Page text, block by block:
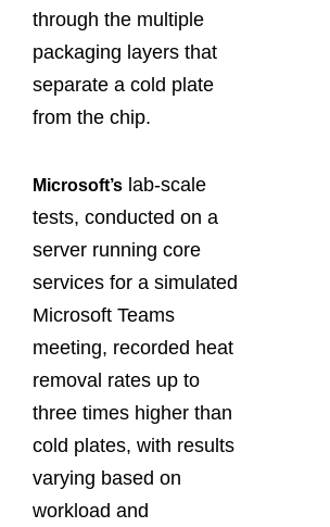
through the multiple
packaging layers that
separate a cold plate
from the chip.
Microsoft’s lab-scale
tests, conducted on a
server running core
services for a simulated
Microsoft Teams
meeting, recorded heat
removal rates up to
three times higher than
cold plates, with results
varying based on
workload and